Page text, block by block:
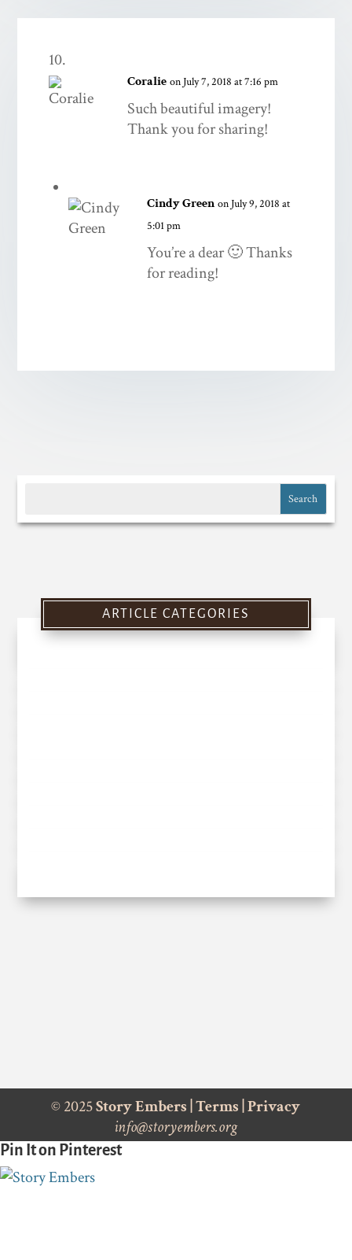
Coralie on July 7, 2018 at 7:16 pm
Such beautiful imagery!
Thank you for sharing!
Cindy Green on July 9, 2018 at
5:01 pm
You’re a dear 🙂 Thanks
for reading!
ARTICLE CATEGORIES
© 2025Story Embers |Terms |Privacy
info@storyembers.org
Pin It on Pinterest